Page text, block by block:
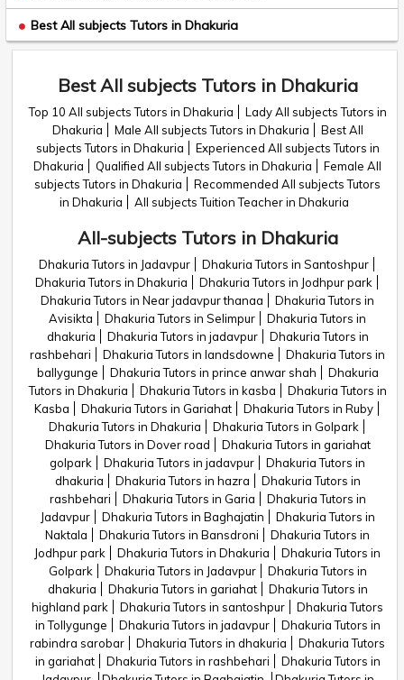
Best All subjects Tutors in Dhakuria
Best All subjects Tutors in Dhakuria
Top 10 All subjects Tutors in Dhakuria
Lady All subjects Tutors in
Dhakuria
Male All subjects Tutors in Dhakuria
Best All
subjects Tutors in Dhakuria
Experienced All subjects Tutors in
Dhakuria
Qualified All subjects Tutors in Dhakuria
Female All
subjects Tutors in Dhakuria
Recommended All subjects Tutors
in Dhakuria
All subjects Tuition Teacher in Dhakuria
All-subjects Tutors in Dhakuria
Dhakuria Tutors in Jadavpur
Dhakuria Tutors in Santoshpur
Dhakuria Tutors in Dhakuria
Dhakuria Tutors in Jodhpur park
Dhakuria Tutors in Near jadavpur thanaa
Dhakuria Tutors in
Avisikta
Dhakuria Tutors in Selimpur
Dhakuria Tutors in
dhakuria
Dhakuria Tutors in jadavpur
Dhakuria Tutors in
rashbehari
Dhakuria Tutors in landsdowne
Dhakuria Tutors in
ballygunge
Dhakuria Tutors in prince anwar shah
Dhakuria
Tutors in Dhakuria
Dhakuria Tutors in kasba
Dhakuria Tutors in
Kasba
Dhakuria Tutors in Gariahat
Dhakuria Tutors in Ruby
Dhakuria Tutors in Dhakuria
Dhakuria Tutors in Golpark
Dhakuria Tutors in Dover road
Dhakuria Tutors in gariahat
golpark
Dhakuria Tutors in jadavpur
Dhakuria Tutors in
dhakuria
Dhakuria Tutors in hazra
Dhakuria Tutors in
rashbehari
Dhakuria Tutors in Garia
Dhakuria Tutors in
Jadavpur
Dhakuria Tutors in Baghajatin
Dhakuria Tutors in
Naktala
Dhakuria Tutors in Bansdroni
Dhakuria Tutors in
Jodhpur park
Dhakuria Tutors in Dhakuria
Dhakuria Tutors in
Golpark
Dhakuria Tutors in Jadavpur
Dhakuria Tutors in
dhakuria
Dhakuria Tutors in gariahat
Dhakuria Tutors in
highland park
Dhakuria Tutors in santoshpur
Dhakuria Tutors
in Tollygunge
Dhakuria Tutors in jadavpur
Dhakuria Tutors in
rabindra sarobar
Dhakuria Tutors in dhakuria
Dhakuria Tutors
in gariahat
Dhakuria Tutors in rashbehari
Dhakuria Tutors in